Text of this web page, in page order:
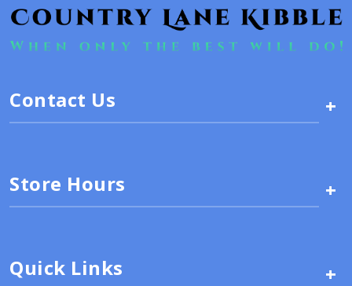
Contact Us +
Store Hours +
Quick Links +